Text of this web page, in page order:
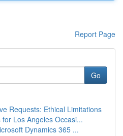
Report Page
Go
Requests: Ethical Limitations
Los Angeles Occasi...
Dynamics 365 ...